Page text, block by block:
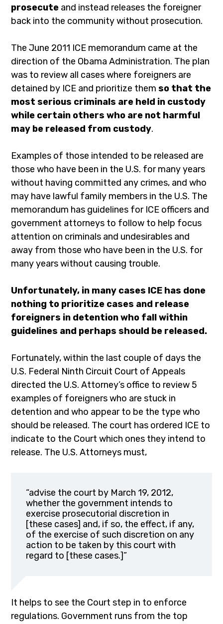
prosecute and instead releases the foreigner
back into the community without prosecution.
The June 2011 ICE memorandum came at the
direction of the Obama Administration. The plan
was to review all cases where foreigners are
detained by ICE and prioritize themso that the
most serious criminals are held in custody
while certain others who are not harmful
may be released from custody.
Examples of those intended to be released are
those who have been in the U.S. for many years
without having committed any crimes, and who
may have lawful family members in the U.S. The
memorandum has guidelines for ICE officers and
government attorneys to follow to help focus
attention on criminals and undesirables and
away from those who have been in the U.S. for
many years without causing trouble.
Unfortunately, in many cases ICE has done
nothing to prioritize cases and release
foreigners in detention who fall within
guidelines and perhaps should be released.
Fortunately, within the last couple of days the
U.S. Federal Ninth Circuit Court of Appeals
directed the U.S. Attorney’s office to review 5
examples of foreigners who are stuck in
detention and who appear to be the type who
should be released. The court has ordered ICE to
indicate to the Court which ones they intend to
release. The U.S. Attorneys must,
“advise the court by March 19, 2012,
whether the government intends to
exercise prosecutorial discretion in
[these cases] and, if so, the effect, if any,
of the exercise of such discretion on any
action to be taken by this court with
regard to [these cases.]”
It helps to see the Court step in to enforce
regulations. Government runs from the top